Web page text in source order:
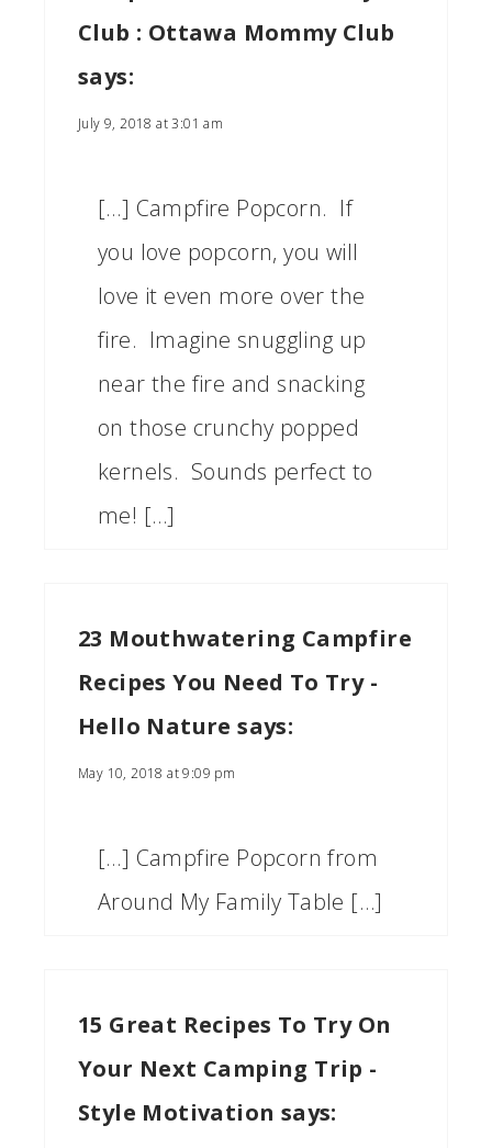
Club : Ottawa Mommy Club
says:
July 9, 2018 at 3:01 am
[…] Campfire Popcorn. If
you love popcorn, you will
love it even more over the
fire. Imagine snuggling up
near the fire and snacking
on those crunchy popped
kernels. Sounds perfect to
me! […]
23 Mouthwatering Campfire
Recipes You Need To Try -
Hello Nature says:
May 10, 2018 at 9:09 pm
[…] Campfire Popcorn from
Around My Family Table […]
15 Great Recipes To Try On
Your Next Camping Trip -
Style Motivation says: